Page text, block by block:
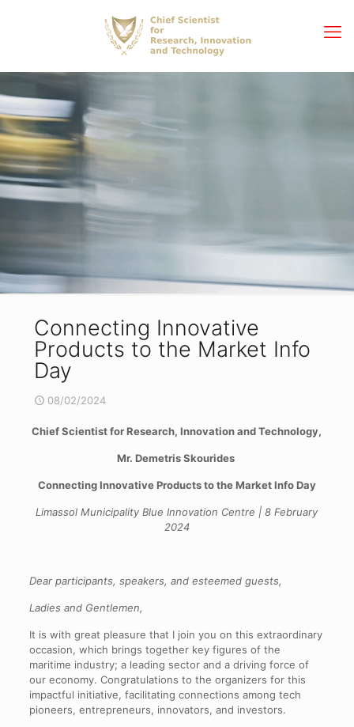
Connecting Innovative
Products to the Market Info
Day
08/02/2024
Chief Scientist for Research, Innovation and Technology,
Mr. Demetris Skourides
Connecting Innovative Products to the Market Info Day
Limassol Municipality Blue Innovation Centre | 8 February
2024
Dear participants, speakers, and esteemed guests,
Ladies and Gentlemen,
It is with great pleasure that I join you on this extraordinary
occasion, which brings together key figures of the
maritime industry; a leading sector and a driving force of
our economy. Congratulations to the organizers for this
impactful initiative, facilitating connections among tech
pioneers, entrepreneurs, innovators, and investors.